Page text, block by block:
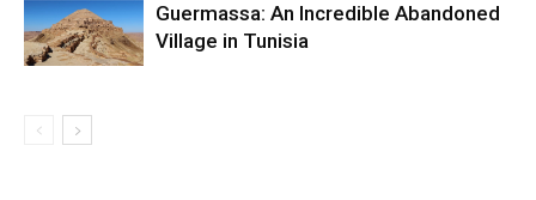
Guermassa: An Incredible Abandoned
Village in Tunisia